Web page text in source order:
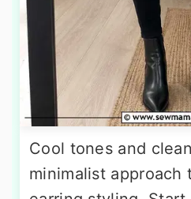
Cool tones and
minimalist approach